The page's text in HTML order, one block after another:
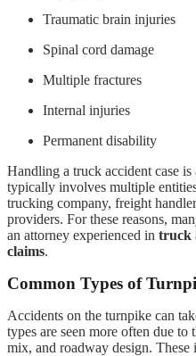
Traumatic brain injuries
Spinal cord damage
Multiple fractures
Internal injuries
Permanent disability
Handling a truck accident case
typically involves multiple
trucking company, freight
providers. For these reasons,
an attorney experienced in truck
claims.
Common Types of
Accidents on the turnpike can
types are seen more often due
mix, and roadway design. These